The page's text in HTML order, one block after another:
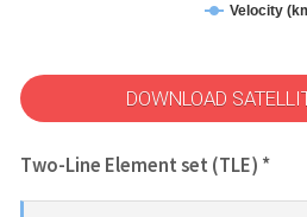
Velocity
DOWNLOAD
Two-Line Element set (TLE) *